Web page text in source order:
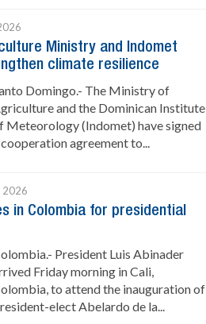
Ministry and Indomet
climate resilience
Domingo.- The Ministry of
and the Dominican Institute
Meteorology (Indomet) have signed
cooperation agreement to...
2026
in Colombia for presidential
President Luis Abinader
Friday morning in Cali,
to attend the inauguration of
elect Abelardo de la...